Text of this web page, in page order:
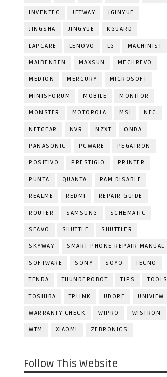
INVENTEC JETWAY JGINYUE
JINGSHA JINGYUE KGUARD
LAPCARE LENOVO LG MACHINIST
MAIBENBEN MAXSUN MECHREVO
MEDION MERCURY MICROSOFT
MINISFORUM MOBILE MONITOR
MONSTER MOTOROLA MSI NEC
NETGEAR NVR NZXT ONDA
PANASONIC PCWARE PEGATRON
POSITIVO PRESTIGIO PRINTER
PUNTA QUANTA RAM DISABLE
REALME REDMI REPAIR GUIDE
ROUTER SAMSUNG SCHEMATIC
SEAVO SHUTTLE SHUTTLER
SKYWAY SMART PHONE REPAIR MANUAL
SOFTWARE SONY SOYO TECNO
TENDA THUNDEROBOT TIPS TOOLS
TOSHIBA TPLINK UDORE UNIVIEW
WARRANTY CHECK WIPRO WISTRON
WTM XIAOMI ZEBRONICS
Follow This Website